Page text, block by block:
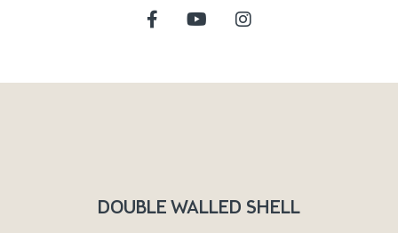
DOUBLE WALLED SHELL